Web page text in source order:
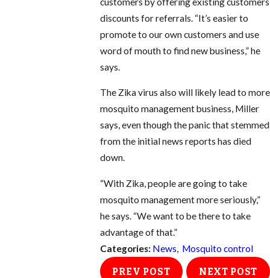
discounts for referrals. “It’s easier to
promote to our own customers and use
word of mouth to find new business,” he
says.
The Zika virus also will likely lead to more
mosquito management business, Miller
says, even though the panic that stemmed
from the initial news reports has died
down.
“With Zika, people are going to take
mosquito management more seriously,”
he says. “We want to be there to take
advantage of that.”
Categories: News, Mosquito control
PREV POST NEXT POST